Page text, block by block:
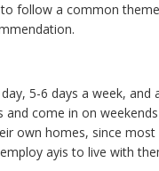
follow a common
5-6 days a week,
and come in on
own homes, since
ayis to live with